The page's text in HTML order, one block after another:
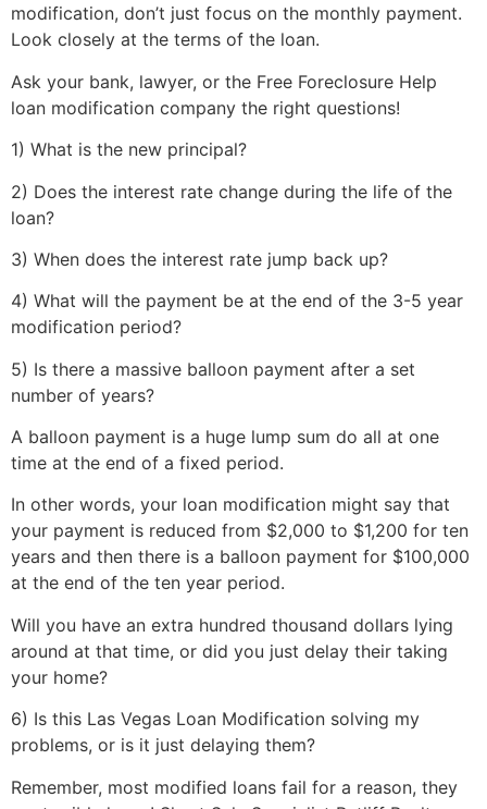
modification, don’t just focus on the monthly payment.
Look closely at the terms of the loan.
Ask your bank, lawyer, or the Free Foreclosure Help
loan modification company the right questions!
1) What is the new principal?
2) Does the interest rate change during the life of the
loan?
3) When does the interest rate jump back up?
4) What will the payment be at the end of the 3-5 year
modification period?
5) Is there a massive balloon payment after a set
number of years?
A balloon payment is a huge lump sum do all at one
time at the end of a fixed period.
In other words, your loan modification might say that
your payment is reduced from $2,000 to $1,200 for ten
years and then there is a balloon payment for $100,000
at the end of the ten year period.
Will you have an extra hundred thousand dollars lying
around at that time, or did you just delay their taking
your home?
6) Is this Las Vegas Loan Modification solving my
problems, or is it just delaying them?
Remember, most modified loans fail for a reason, they